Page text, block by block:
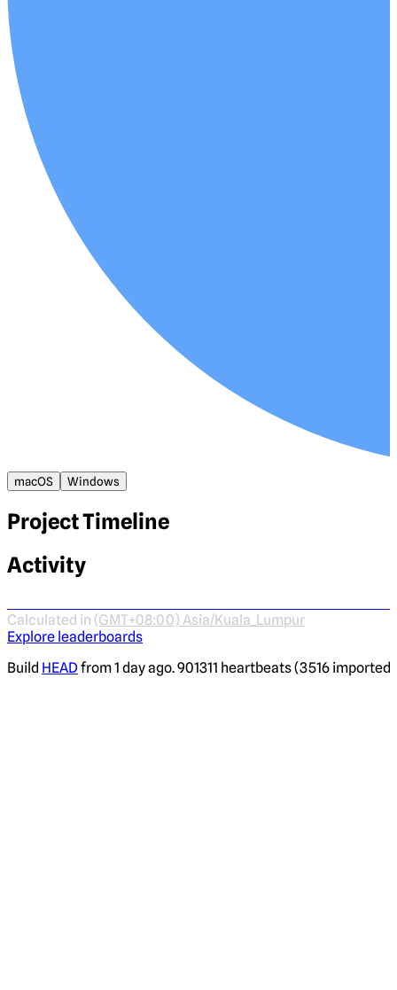
macOS Windows
Project Timeline
Activity
Calculated in (GMT+08:00) Asia/Kuala_Lumpur
Explore leaderboards
Build HEAD from 1 day ago. 901311 heartbeats (3516